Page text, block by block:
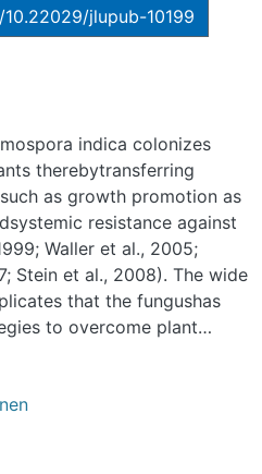
jlupub-10199
indica colonizes
therebytransferring
as growth promotion as
resistance against
Waller et al., 2005;
Stein et al., 2008). The wide
that the fungushas
to overcome plant
revealed that the fungus
colonization strategy
Zechman, Kogel, Schäfer,